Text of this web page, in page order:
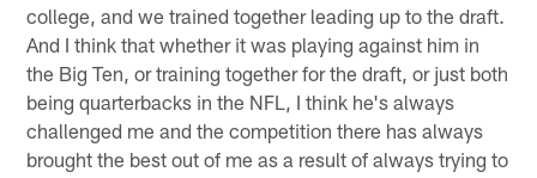
college, and we trained together leading up to the draft.
And I think that whether it was playing against him in
the Big Ten, or training together for the draft, or just both
being quarterbacks in the NFL, I think he's always
challenged me and the competition there has always
brought the best out of me as a result of always trying to